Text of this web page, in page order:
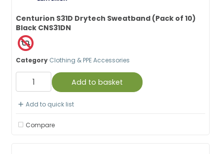
Centurion S31D Drytech Sweatband (Pack of 10)
Black CNS31DN
Category Clothing & PPE Accessories
Add to basket
Add to quick list
Compare